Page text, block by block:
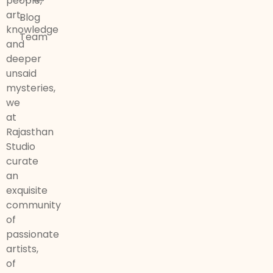
art,
knowledge
and
deeper
unsaid
mysteries,
we
at
Rajasthan
Studio
curate
an
exquisite
community
of
passionate
artists,
of
Blog
Team